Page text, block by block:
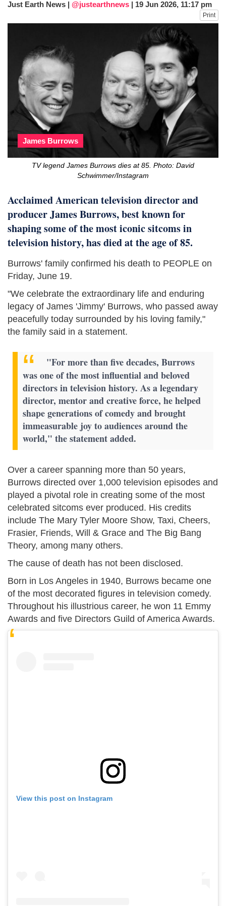
fire, five dead and 41 still missing
Elite mountaineer Nirmal 'Nimsdai' Purja
dies in Broad Peak avalanche during
Karakoram expedition
Big US push: Bangladesh invited to join
strategic Pax Silica initiative
Just Earth News | @justearthnews | 19 Jun 2026, 11:17 pm
Print
James Burrows
TV legend James Burrows dies at 85. Photo: David
Schwimmer/Instagram
Acclaimed American television director and
producer James Burrows, best known for
shaping some of the most iconic sitcoms in
television history, has died at the age of 85.
Burrows' family confirmed his death to PEOPLE on
Friday, June 19.
"We celebrate the extraordinary life and enduring
legacy of James 'Jimmy' Burrows, who passed away
peacefully today surrounded by his loving family,"
the family said in a statement.
"For more than five decades, Burrows
was one of the most influential and beloved
directors in television history. As a legendary
director, mentor and creative force, he helped
shape generations of comedy and brought
immeasurable joy to audiences around the
world," the statement added.
Over a career spanning more than 50 years,
Burrows directed over 1,000 television episodes and
played a pivotal role in creating some of the most
celebrated sitcoms ever produced. His credits
include The Mary Tyler Moore Show, Taxi, Cheers,
Frasier, Friends, Will & Grace and The Big Bang
Theory, among many others.
The cause of death has not been disclosed.
Born in Los Angeles in 1940, Burrows became one
of the most decorated figures in television comedy.
Throughout his illustrious career, he won 11 Emmy
Awards and five Directors Guild of America Awards.
View this post on Instagram